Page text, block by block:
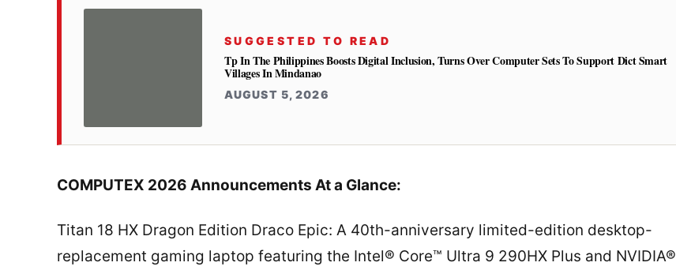
SUGGESTED TO READ
Tp In The Philippines Boosts Digital Inclusion, Turns Over Computer Sets To Support Dict Smart
Villages In Mindanao
AUGUST 5, 2026
COMPUTEX 2026 Announcements At a Glance:
Titan 18 HX Dragon Edition Draco Epic: A 40th-anniversary limited-edition desktop-
replacement gaming laptop featuring the Intel® Core™ Ultra 9 290HX Plus and NVIDIA®